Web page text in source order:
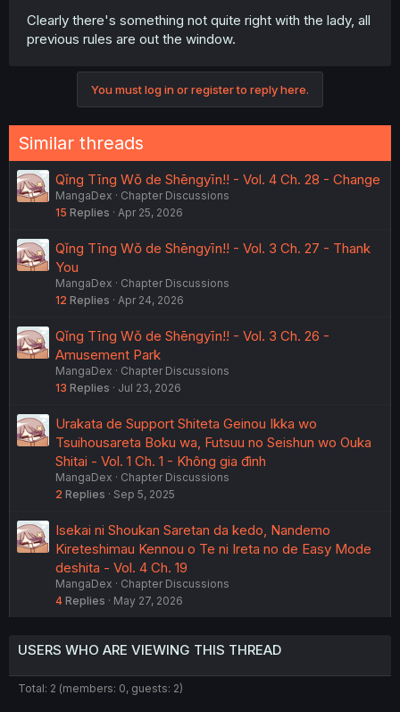
undoubtedly just exploiting the kid, and the only ones
who care are the background characters.
Clearly there's something not quite right with the lady, all
previous rules are out the window.
You must log in or register to reply here.
Similar threads
Qǐng Tīng Wǒ de Shēngyīn!! - Vol. 4 Ch. 28 - Change
MangaDex
Chapter Discussions
15 Replies Apr 25, 2026
Qǐng Tīng Wǒ de Shēngyīn!! - Vol. 3 Ch. 27 - Thank
You
MangaDex
Chapter Discussions
12 Replies Apr 24, 2026
Qǐng Tīng Wǒ de Shēngyīn!! - Vol. 3 Ch. 26 -
Amusement Park
MangaDex
Chapter Discussions
13 Replies Jul 23, 2026
Urakata de Support Shiteta Geinou Ikka wo
Tsuihousareta Boku wa, Futsuu no Seishun wo Ouka
Shitai - Vol. 1 Ch. 1 - Không gia đình
MangaDex
Chapter Discussions
2 Replies Sep 5, 2025
Isekai ni Shoukan Saretan da kedo, Nandemo
Kireteshimau Kennou o Te ni Ireta no de Easy Mode
deshita - Vol. 4 Ch. 19
MangaDex
Chapter Discussions
4 Replies May 27, 2026
USERS WHO ARE VIEWING THIS THREAD
Total: 2 (members: 0, guests: 2)